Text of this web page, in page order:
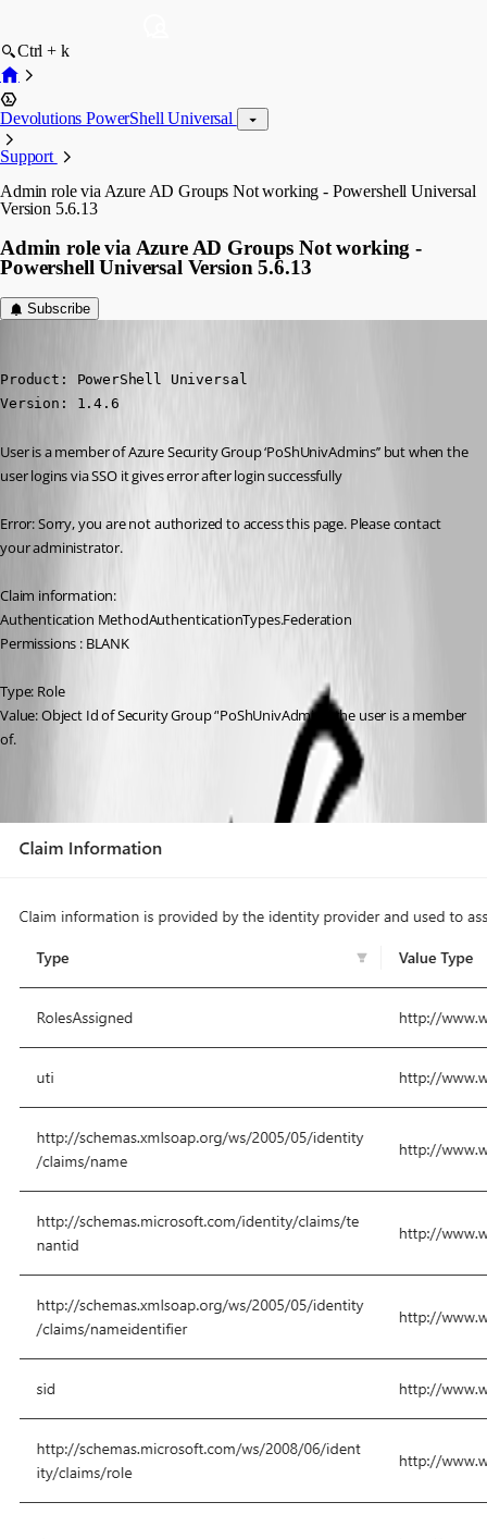
Ctrl + k
Devolutions PowerShell Universal
Support
Admin role via Azure AD Groups Not working - Powershell Universal
Version 5.6.13
Admin role via Azure AD Groups Not working -
Powershell Universal Version 5.6.13
Subscribe
Product: PowerShell Universal
Version: 1.4.6
User is a member of Azure Security Group ‘PoShUnivAdmins’’ but when the
user logins via SSO it gives error after login successfully
Error: Sorry, you are not authorized to access this page. Please contact
your administrator.
Claim information:
Authentication MethodAuthenticationTypes.Federation
Permissions : BLANK
Type: Role
Value: Object Id of Security Group ‘'PoShUnivAdmins’ the user is a member
of.